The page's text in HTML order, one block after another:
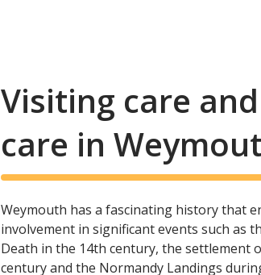
Visiting care
care in
Weymouth has a fascinating history that
involvement in significant events such as
Death in the 14th century, the settlement
century and the Normandy Landings